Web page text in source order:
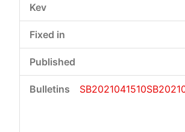
SB2021041510